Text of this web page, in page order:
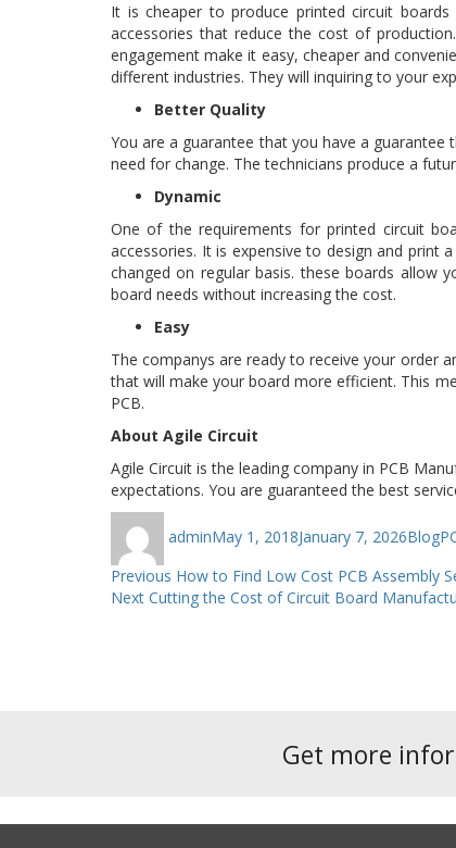
It is cheaper to produce printed circuit
accessories that reduce the cost of
engagement make it easy, cheaper and
different industries. They will inquiring to your
Better Quality
You are a guarantee that you have a
need for change. The technicians produce a
Dynamic
One of the requirements for printed circuit
accessories. It is expensive to design and print
changed on regular basis. these boards
board needs without increasing the cost.
Easy
The companys are ready to receive your order
that will make your board more efficient. This
PCB.
About Agile Circuit
Agile Circuit is the leading company in PCB
expectations. You are guaranteed the best
adminon
May 1, 2018January 7, 2026Blog
Post
navigation
Previous Previous
post:
How to Find Low Cost PCB Assembly
Next Next
Cutting the Cost of Circuit Board
Get more